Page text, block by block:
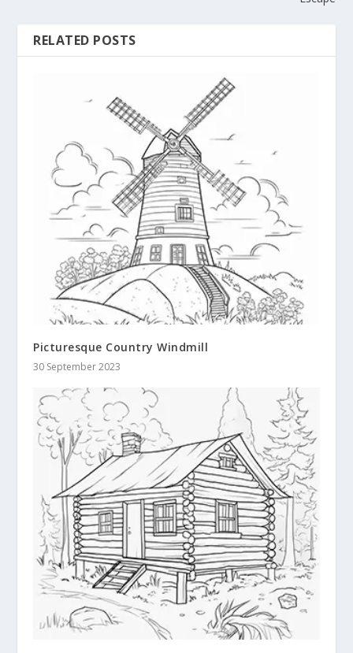
RELATED POSTS
Picturesque Country Windmill
30 September 2023